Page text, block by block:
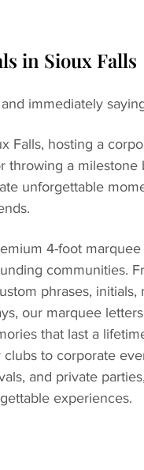
in Sioux Falls
immediately
Falls, hosting a
throwing a milestone
unforgettable
4-foot
communities.
phrases, initials,
our marquee
that last a
to corporate
and private
experiences.